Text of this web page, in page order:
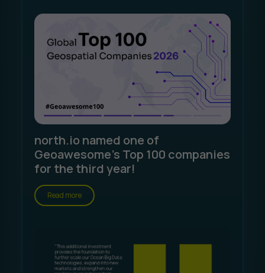
north.io named one of
Geoawesome's Top 100 companies
for the third year!
Read more